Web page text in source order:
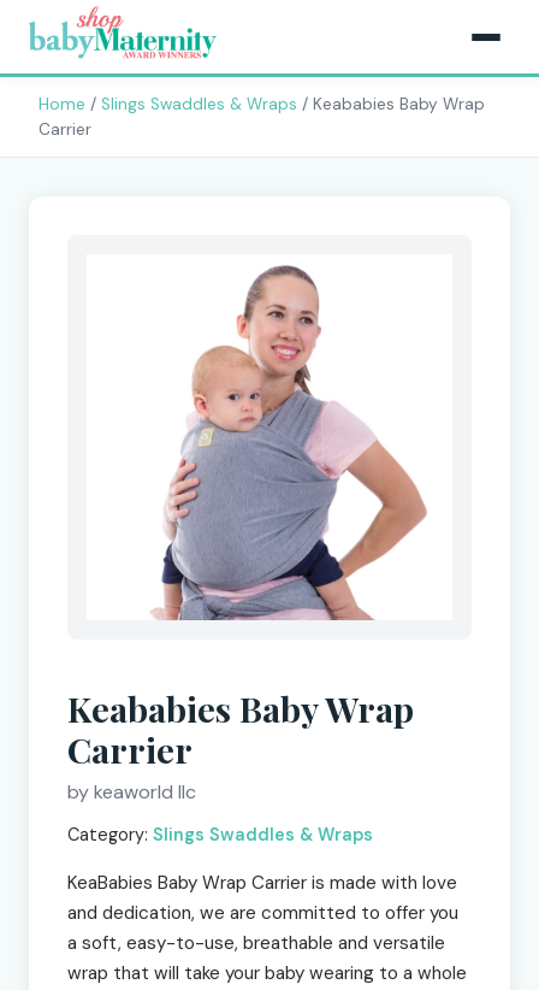
Home / Slings Swaddles & Wraps / Keababies Baby Wrap
Carrier
Keababies Baby Wrap
Carrier
by keaworld llc
Category: Slings Swaddles & Wraps
KeaBabies Baby Wrap Carrier is made with love
and dedication, we are committed to offer you
a soft, easy-to-use, breathable and versatile
wrap that will take your baby wearing to a whole